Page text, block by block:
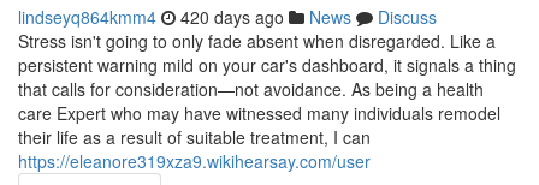
lindseyq864kmm4 420 days ago News
Discuss
Stress isn't going to only fade absent when disregarded. Like a
persistent warning mild on your car's dashboard, it signals a thing
that calls for consideration—not avoidance. As being a health
care Expert who may have witnessed many individuals remodel
their life as a result of suitable treatment, I can
https://eleanore319xza9.wikihearsay.com/user